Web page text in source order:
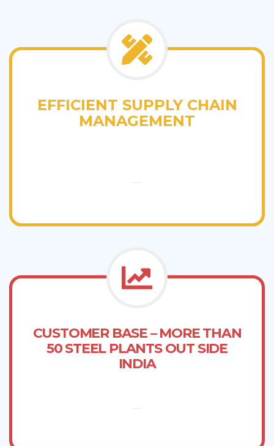
EFFICIENT SUPPLY CHAIN
MANAGEMENT
CUSTOMER BASE – MORE THAN
50 STEEL PLANTS OUT SIDE
INDIA